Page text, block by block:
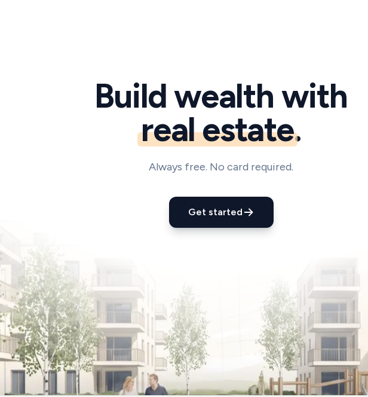
Build wealth with
real estate.
Always free. No card required.
Get started